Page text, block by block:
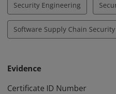
Security Engineering
Software Supply Chain Security
Evidence
Certificate ID Number